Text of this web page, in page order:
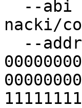
nacki/